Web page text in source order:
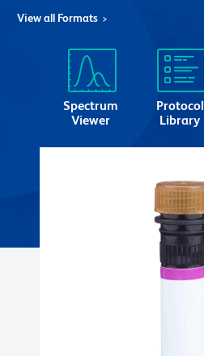
View all Formats
Spectrum
Viewer
Protocol
Library